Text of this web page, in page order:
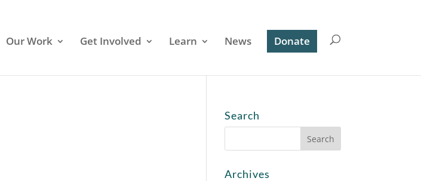
Our Work Get Involved Learn News Donate
Search
Archives